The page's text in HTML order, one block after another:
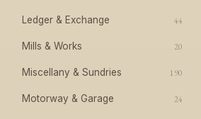
Ledger & Exchange 44
Mills & Works 20
Miscellany & Sundries 190
Motorway & Garage 24